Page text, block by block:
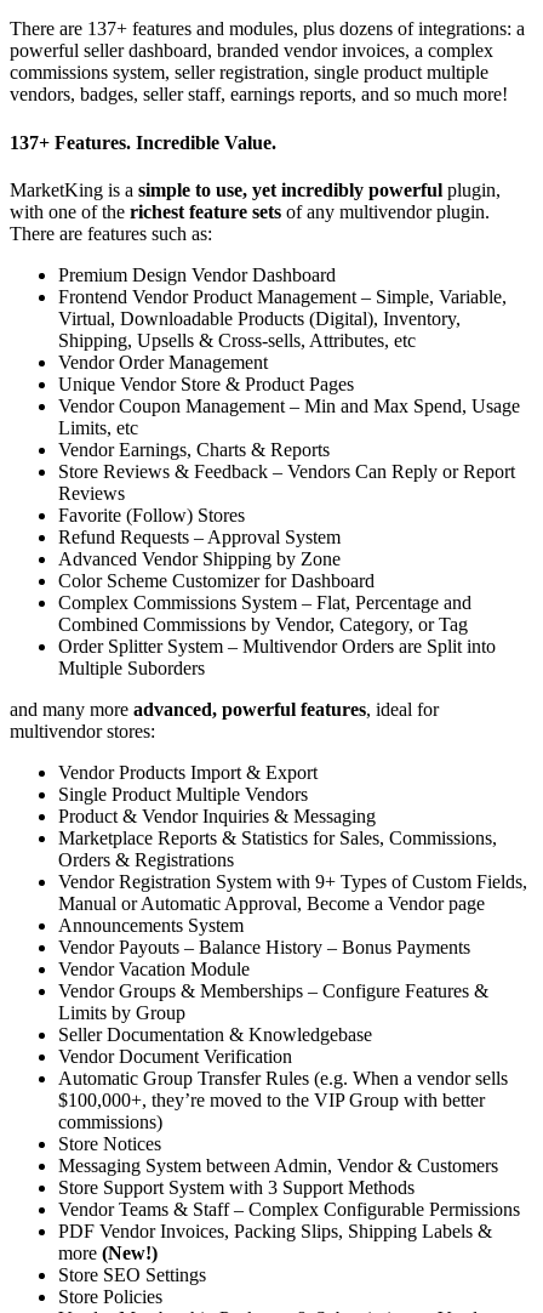
There are 137+ features and modules, plus dozens of integrations: a
powerful seller dashboard, branded vendor invoices, a complex
commissions system, seller registration, single product multiple
vendors, badges, seller staff, earnings reports, and so much more!
137+ Features. Incredible Value.
MarketKing is a simple to use, yet incredibly powerful plugin,
with one of the richest feature sets of any multivendor plugin.
There are features such as:
Premium Design Vendor Dashboard
Frontend Vendor Product Management – Simple, Variable,
Virtual, Downloadable Products (Digital), Inventory,
Shipping, Upsells & Cross-sells, Attributes, etc
Vendor Order Management
Unique Vendor Store & Product Pages
Vendor Coupon Management – Min and Max Spend, Usage
Limits, etc
Vendor Earnings, Charts & Reports
Store Reviews & Feedback – Vendors Can Reply or Report
Reviews
Favorite (Follow) Stores
Refund Requests – Approval System
Advanced Vendor Shipping by Zone
Color Scheme Customizer for Dashboard
Complex Commissions System – Flat, Percentage and
Combined Commissions by Vendor, Category, or Tag
Order Splitter System – Multivendor Orders are Split into
Multiple Suborders
and many more advanced, powerful features, ideal for
multivendor stores:
Vendor Products Import & Export
Single Product Multiple Vendors
Product & Vendor Inquiries & Messaging
Marketplace Reports & Statistics for Sales, Commissions,
Orders & Registrations
Vendor Registration System with 9+ Types of Custom Fields,
Manual or Automatic Approval, Become a Vendor page
Announcements System
Vendor Payouts – Balance History – Bonus Payments
Vendor Vacation Module
Vendor Groups & Memberships – Configure Features &
Limits by Group
Seller Documentation & Knowledgebase
Vendor Document Verification
Automatic Group Transfer Rules (e.g. When a vendor sells
$100,000+, they’re moved to the VIP Group with better
commissions)
Store Notices
Messaging System between Admin, Vendor & Customers
Store Support System with 3 Support Methods
Vendor Teams & Staff – Complex Configurable Permissions
PDF Vendor Invoices, Packing Slips, Shipping Labels &
more (New!)
Store SEO Settings
Store Policies